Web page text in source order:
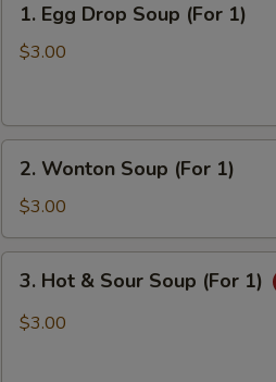
Egg
Drop
1)
1. Egg Drop Soup (For 1)
$3.00
Wonton
Soup
(For
1)
2. Wonton Soup (For 1)
$3.00
Hot3. Hot & Sour Soup (For 1)
$3.00